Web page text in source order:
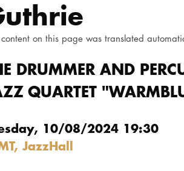
content on this page was translated
DRUMMER AND
QUARTET
10/08/2024 19:30
JazzHall